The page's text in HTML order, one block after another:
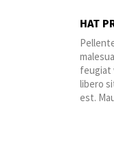
HAT
feugiat
libero
est.